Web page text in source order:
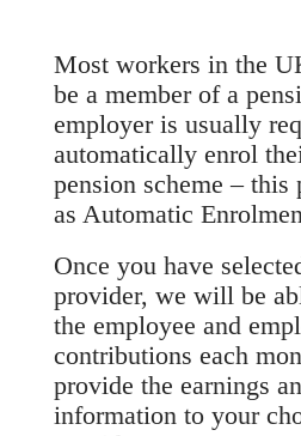
Most workers in the
be a member of a
employer is usually
automatically enrol
pension scheme – this
as Automatic
Once you have
provider, we will be
the employee and
contributions each
provide the earnings
information to your